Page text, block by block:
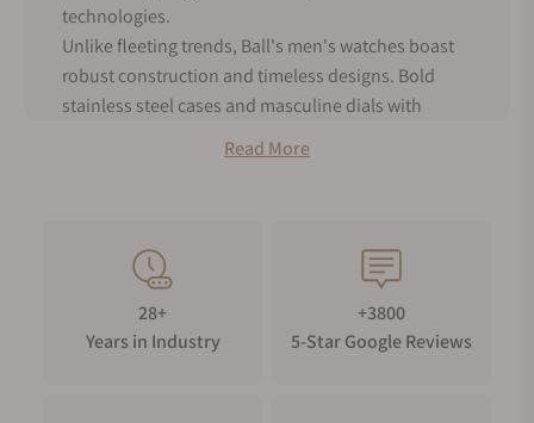
technologies.
Unlike fleeting trends, Ball's men's watches boast
robust construction and timeless designs. Bold
stainless steel cases and masculine dials with
bright lumed numerals for superior readability-
these watches are always ready for adventure,
Ball's pioneering use of self-powered tritium gas
tubes sets them apart. This brilliant, long-lasting
lume eliminates the need for external light sources,
ensuring you can read the time with confidence,
Read More
28+
Years in Industry
+3800
5-Star Google Reviews